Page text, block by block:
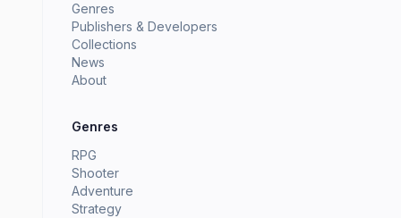
Genres
Publishers & Developers
Collections
News
About
Genres
RPG
Shooter
Adventure
Strategy